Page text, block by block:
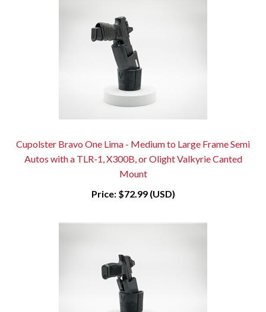
Cupolster Bravo One Lima - Medium to Large Frame Semi
Autos with a TLR-1, X300B, or Olight Valkyrie Canted
Mount
Price:$72.99 (USD)